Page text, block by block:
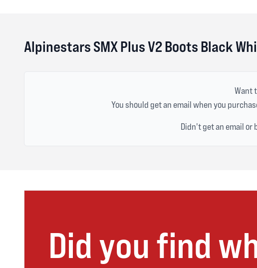
Alpinestars SMX Plus V2 Boots Black
Want
You should get an email when you
Didn't get an email
Did you find